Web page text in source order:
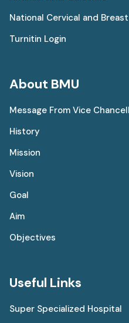
National Cervical and
Turnitin Login
About BMU
Message From Vice
History
Mission
Vision
Goal
Aim
Objectives
Useful Links
Super Specialized Hospital